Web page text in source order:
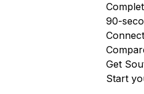
90-
Get
Start